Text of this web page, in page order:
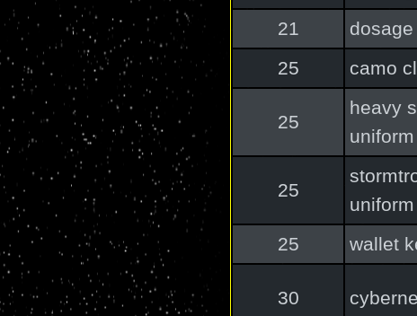
21
25
camo
25
heavy
uniform
25
uniform
25 wallet
30